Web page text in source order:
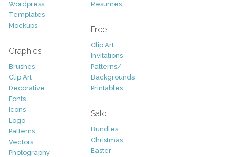
Wordpress
Templates
Mockups
Graphics
Brushes
Clip Art
Decorative
Fonts
Icons
Logo
Patterns
Vectors
Photography
Resumes
Free
Clip Art
Invitations
Patterns/
Backgrounds
Printables
Sale
Bundles
Christmas
Easter